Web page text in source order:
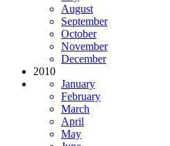
August
September
October
November
December
2010
January
February
March
April
May